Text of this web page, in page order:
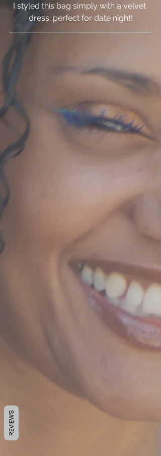
I styled this bag simply with a velvet
dress…perfect for date night!
REVIEWS